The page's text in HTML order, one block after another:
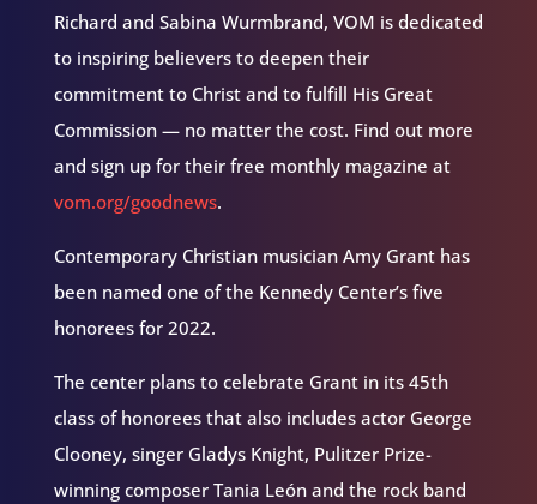
Richard and Sabina Wurmbrand, VOM is dedicated
to inspiring believers to deepen their
commitment to Christ and to fulfill His Great
Commission — no matter the cost. Find out more
and sign up for their free monthly magazine at
vom.org/goodnews.
Contemporary Christian musician Amy Grant has
been named one of the Kennedy Center’s five
honorees for 2022.
The center plans to celebrate Grant in its 45th
class of honorees that also includes actor George
Clooney, singer Gladys Knight, Pulitzer Prize-
winning composer Tania León and the rock band